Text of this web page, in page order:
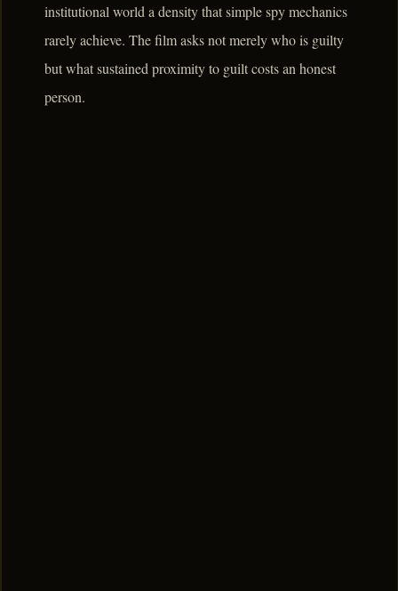
institutional world a density that simple spy mechanics
rarely achieve. The film asks not merely who is guilty
but what sustained proximity to guilt costs an honest
person.